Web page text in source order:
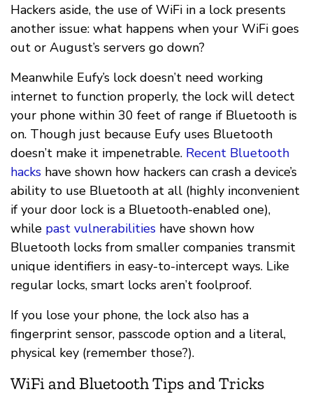
Hackers aside, the use of WiFi in a lock presents
another issue: what happens when your WiFi goes
out or August’s servers go down?
Meanwhile Eufy’s lock doesn’t need working
internet to function properly, the lock will detect
your phone within 30 feet of range if Bluetooth is
on. Though just because Eufy uses Bluetooth
doesn’t make it impenetrable. Recent Bluetooth
hacks have shown how hackers can crash a device’s
ability to use Bluetooth at all (highly inconvenient
if your door lock is a Bluetooth-enabled one),
while past vulnerabilities have shown how
Bluetooth locks from smaller companies transmit
unique identifiers in easy-to-intercept ways. Like
regular locks, smart locks aren’t foolproof.
If you lose your phone, the lock also has a
fingerprint sensor, passcode option and a literal,
physical key (remember those?).
WiFi and Bluetooth Tips and Tricks